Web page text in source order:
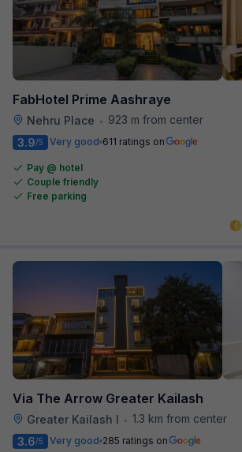
FabHotel Prime Aashraye
Nehru Place •
923 m from center
3.9/5 Very good 611 ratings on
Pay @ hotel
Couple friendly
Free parking
Via The Arrow Greater Kailash
Greater Kailash I • 1.3 km from center
3.6/5 Very good 285 ratings on